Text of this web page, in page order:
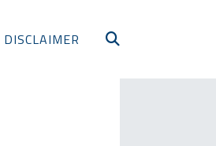
DISCLAIMER